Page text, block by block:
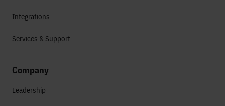
Integrations
Services & Support
Company
Leadership